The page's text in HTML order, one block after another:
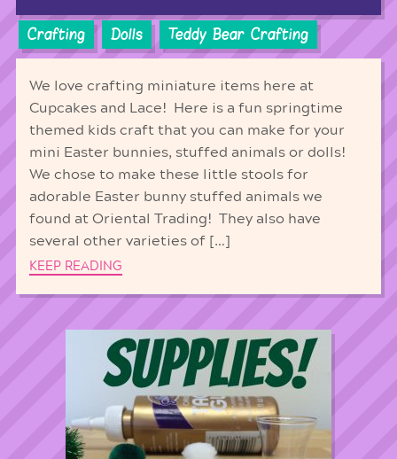
Crafting Dolls Teddy Bear Crafting
We love crafting miniature items here at
Cupcakes and Lace! Here is a fun springtime
themed kids craft that you can make for your
mini Easter bunnies, stuffed animals or dolls!
We chose to make these little stools for
adorable Easter bunny stuffed animals we
found at Oriental Trading! They also have
several other varieties of […]
KEEP READING